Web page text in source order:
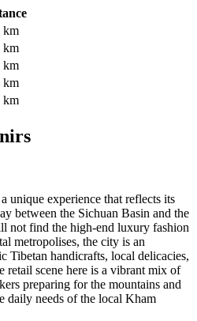
km
km
km
km
km
unique experience that reflects its
between the Sichuan Basin and the
not find the high-end luxury fashion
metropolises, the city is an
Tibetan handicrafts, local delicacies,
retail scene here is a vibrant mix of
preparing for the mountains and
daily needs of the local Kham